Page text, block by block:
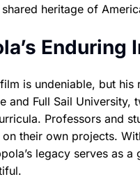
heritage of
Enduring
is undeniable, but
and Full Sail
Professors and
their own projects.
legacy serves as